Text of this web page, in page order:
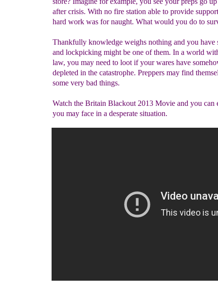
after crisis. With no fire station able to provide
hard work was for naught. What would you do to
Thankfully knowledge weighs nothing and you have
and lockpicking might be one of them. In a world
law, you may need to loot if your wares have
depleted in the catastrophe. Preppers may find
some very bad things.
Watch the Britain Blackout 2013 Movie and you can
you may face in a desperate situation.